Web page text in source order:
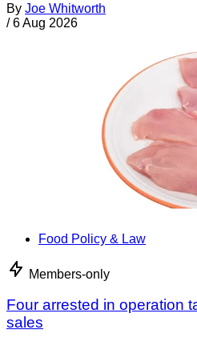
By Joe Whitworth
/ 6 Aug 2026
Food Policy & Law
Members-only
Four arrested in operation
sales